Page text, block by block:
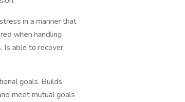
in a manner that
when handling
Is able to recover
goals. Builds
meet mutual goals